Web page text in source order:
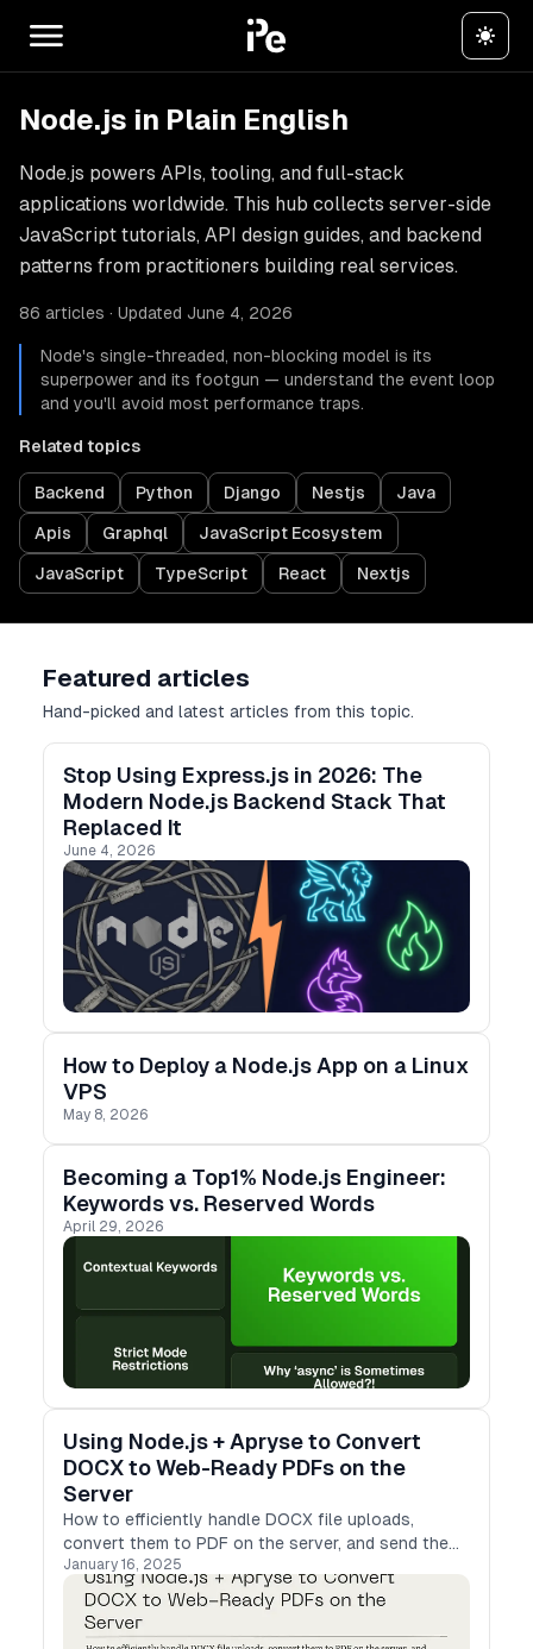
Node.js in Plain English
Node.js powers APIs, tooling, and full-stack
applications worldwide. This hub collects server-side
JavaScript tutorials, API design guides, and backend
patterns from practitioners building real services.
86 articles · Updated June 4, 2026
Node's single-threaded, non-blocking model is its
superpower and its footgun — understand the event loop
and you'll avoid most performance traps.
Related topics
Backend Python Django Nestjs Java
Apis Graphql JavaScript Ecosystem
JavaScript TypeScript React Nextjs
Featured articles
Hand-picked and latest articles from this topic.
Stop Using Express.js in 2026: The
Modern Node.js Backend Stack That
Replaced It
June 4, 2026
How to Deploy a Node.js App on a Linux
VPS
May 8, 2026
Becoming a Top1% Node.js Engineer:
Keywords vs. Reserved Words
April 29, 2026
Using Node.js + Apryse to Convert
DOCX to Web-Ready PDFs on the
Server
How to efficiently handle DOCX file uploads,
convert them to PDF on the server, and send the
results back to clients in a web-friendly format.
January 16, 2025